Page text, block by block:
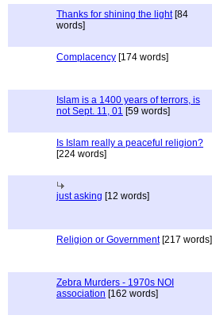
Thanks for shining the light[84
words]
Complacency [174 words]
Islam is a 1400 years of terrors, is
not Sept. 11, 01 [59 words]
Is Islam really a peaceful religion?
[224 words]
just asking [12 words]
Religion or Government[217 words]
Zebra Murders - 1970s NOI
association [162 words]